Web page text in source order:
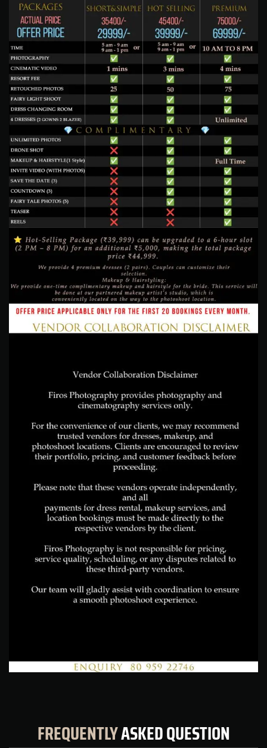
FREQUENTLYASKEDQUESTION